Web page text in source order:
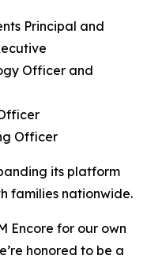
Principal and
Officer and
Officer
its platform
families nationwide.
Encore for our own
honored to be a